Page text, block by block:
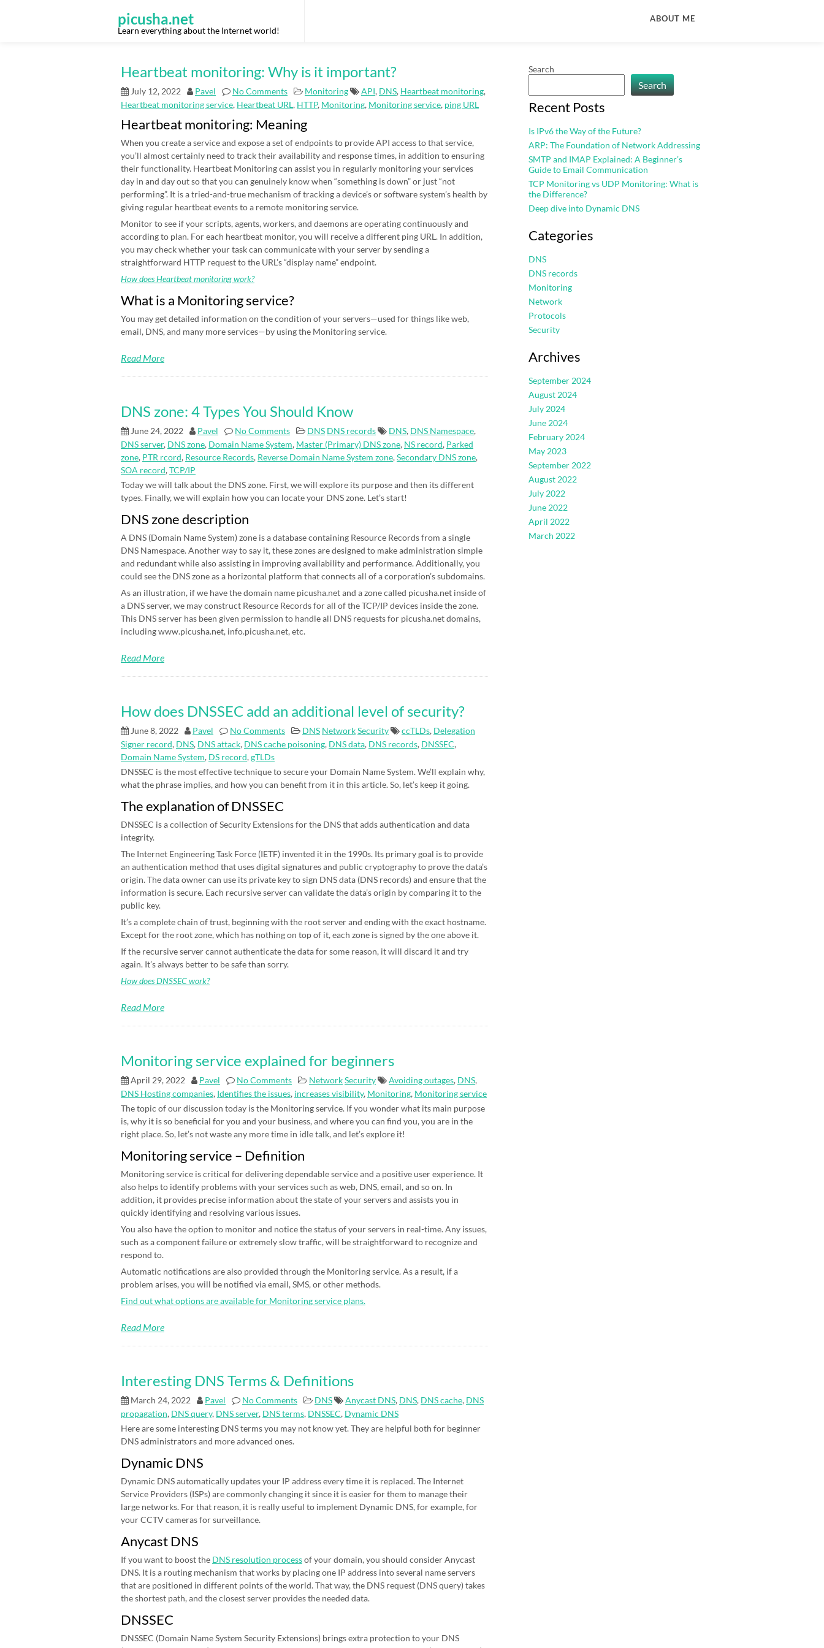
picusha.net
Learn everything about the Internet world!
ABOUT ME
Heartbeat monitoring: Why is it important?
July 12, 2022 Pavel No Comments Monitoring API, DNS, Heartbeat monitoring,
Heartbeat monitoring service, Heartbeat URL, HTTP, Monitoring, Monitoring service, ping URL
Heartbeat monitoring: Meaning
When you create a service and expose a set of endpoints to provide API access to that service,
you’ll almost certainly need to track their availability and response times, in addition to ensuring
their functionality. Heartbeat Monitoring can assist you in regularly monitoring your services
day in and day out so that you can genuinely know when “something is down” or just “not
performing”. It is a tried-and-true mechanism of tracking a device’s or software system’s health by
giving regular heartbeat events to a remote monitoring service.
Monitor to see if your scripts, agents, workers, and daemons are operating continuously and
according to plan. For each heartbeat monitor, you will receive a different ping URL. In addition,
you may check whether your task can communicate with your server by sending a
straightforward HTTP request to the URL’s “display name” endpoint.
How does Heartbeat monitoring work?
What is a Monitoring service?
You may get detailed information on the condition of your servers—used for things like web,
email, DNS, and many more services—by using the Monitoring service.
Read More
DNS zone: 4 Types You Should Know
June 24, 2022 Pavel No Comments DNS DNS records DNS, DNS Namespace,
DNS server, DNS zone, Domain Name System, Master (Primary) DNS zone, NS record, Parked
zone, PTR rcord, Resource Records, Reverse Domain Name System zone,Secondary DNS zone,
SOA record,TCP/IP
Today we will talk about the DNS zone. First, we will explore its purpose and then its different
types. Finally, we will explain how you can locate your DNS zone. Let’s start!
DNS zone description
A DNS (Domain Name System) zone is a database containing Resource Records from a single
DNS Namespace. Another way to say it, these zones are designed to make administration simple
and redundant while also assisting in improving availability and performance. Additionally, you
could see the DNS zone as a horizontal platform that connects all of a corporation’s subdomains.
As an illustration, if we have the domain name picusha.net and a zone called picusha.net inside of
a DNS server, we may construct Resource Records for all of the TCP/IP devices inside the zone.
This DNS server has been given permission to handle all DNS requests for picusha.net domains,
including www.picusha.net, info.picusha.net, etc.
Read More
How does DNSSEC add an additional level of security?
June 8, 2022 Pavel No Comments DNS NetworkSecurity ccTLDs, Delegation
Signer record, DNS, DNS attack, DNS cache poisoning, DNS data, DNS records, DNSSEC,
Domain Name System, DS record,gTLDs
DNSSEC is the most effective technique to secure your Domain Name System. We’ll explain why,
what the phrase implies, and how you can benefit from it in this article. So, let’s keep it going.
The explanation of DNSSEC
DNSSEC is a collection of Security Extensions for the DNS that adds authentication and data
integrity.
The Internet Engineering Task Force (IETF) invented it in the 1990s. Its primary goal is to provide
an authentication method that uses digital signatures and public cryptography to prove the data’s
origin. The data owner can use its private key to sign DNS data (DNS records) and ensure that the
information is secure. Each recursive server can validate the data’s origin by comparing it to the
public key.
It’s a complete chain of trust, beginning with the root server and ending with the exact hostname.
Except for the root zone, which has nothing on top of it, each zone is signed by the one above it.
If the recursive server cannot authenticate the data for some reason, it will discard it and try
again. It’s always better to be safe than sorry.
How does DNSSEC work?
Read More
Monitoring service explained for beginners
April 29, 2022 Pavel No Comments NetworkSecurity Avoiding outages, DNS,
DNS Hosting companies, Identifies the issues, increases visibility, Monitoring, Monitoring service
The topic of our discussion today is the Monitoring service. If you wonder what its main purpose
is, why it is so beneficial for you and your business, and where you can find you, you are in the
right place. So, let’s not waste any more time in idle talk, and let’s explore it!
Monitoring service – Definition
Monitoring service is critical for delivering dependable service and a positive user experience. It
also helps to identify problems with your services such as web, DNS, email, and so on. In
addition, it provides precise information about the state of your servers and assists you in
quickly identifying and resolving various issues.
You also have the option to monitor and notice the status of your servers in real-time. Any issues,
such as a component failure or extremely slow traffic, will be straightforward to recognize and
respond to.
Automatic notifications are also provided through the Monitoring service. As a result, if a
problem arises, you will be notified via email, SMS, or other methods.
Find out what options are available for Monitoring service plans.
Read More
Interesting DNS Terms & Definitions
March 24, 2022 Pavel No Comments DNS Anycast DNS, DNS, DNS cache, DNS
propagation, DNS query, DNS server, DNS terms, DNSSEC, Dynamic DNS
Here are some interesting DNS terms you may not know yet. They are helpful both for beginner
DNS administrators and more advanced ones.
Dynamic DNS
Dynamic DNS automatically updates your IP address every time it is replaced. The Internet
Service Providers (ISPs) are commonly changing it since it is easier for them to manage their
large networks. For that reason, it is really useful to implement Dynamic DNS, for example, for
your CCTV cameras for surveillance.
Anycast DNS
If you want to boost the DNS resolution processof your domain, you should consider Anycast
DNS. It is a routing mechanism that works by placing one IP address into several name servers
that are positioned in different points of the world. That way, the DNS request (DNS query) takes
the shortest path, and the closest server provides the needed data.
DNSSEC
DNSSEC (Domain Name System Security Extensions) brings extra protection to your DNS
Search
Search
Recent Posts
Is IPv6 the Way of the Future?
ARP: The Foundation of Network Addressing
SMTP and IMAP Explained: A Beginner’s
Guide to Email Communication
TCP Monitoring vs UDP Monitoring: What is
the Difference?
Deep dive into Dynamic DNS
Categories
DNS
DNS records
Monitoring
Network
Protocols
Security
Archives
September 2024
August 2024
July 2024
June 2024
February 2024
May 2023
September 2022
August 2022
July 2022
June 2022
April 2022
March 2022